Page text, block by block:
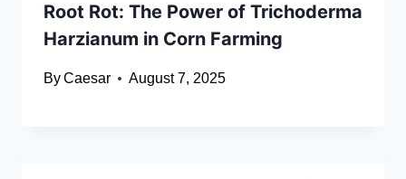
Root Rot: The Power of Trichoderma
Harzianum in Corn Farming
ByCaesar August 7, 2025